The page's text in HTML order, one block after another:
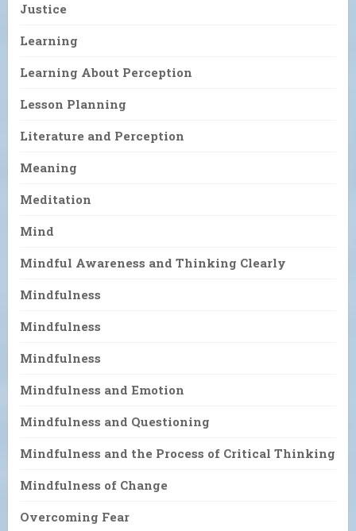
Justice
Learning
Learning About Perception
Lesson Planning
Literature and Perception
Meaning
Meditation
Mind
Mindful Awareness and Thinking Clearly
Mindfulness
Mindfulness
Mindfulness
Mindfulness and Emotion
Mindfulness and Questioning
Mindfulness and the Process of Critical Thinking
Mindfulness of Change
Overcoming Fear